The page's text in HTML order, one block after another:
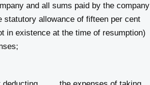
and all sums paid by the company
allowance of fifteen per cent
in existence at the time of resumption)